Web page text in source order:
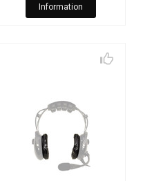
Information